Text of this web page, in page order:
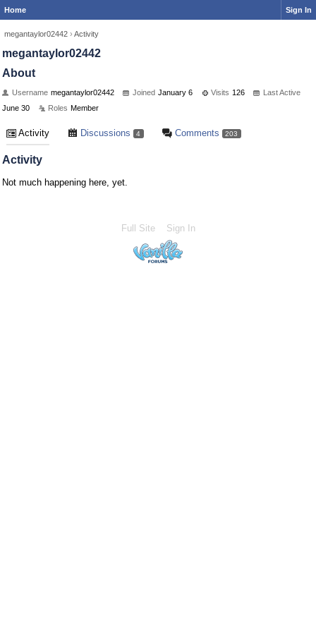
Home Sign In
megantaylor02442 › Activity
megantaylor02442
About
Username megantaylor02442 Joined January 6 Visits 126
Last Active
June 30
Roles Member
Activity Discussions 4 Comments 203
Activity
Not much happening here, yet.
Full Site Sign In